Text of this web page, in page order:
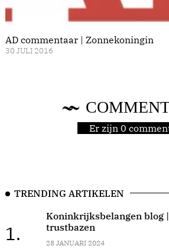
AD commentaar | Zonnekoningin
30 JULI 2016
Er zijn 0
TRENDING ARTIKELEN
1.
Koninkrijksbelangen blog
trustbazen
28 JANUARI 2024